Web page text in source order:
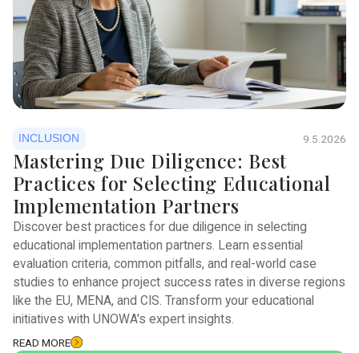
INCLUSION 9.5.2026
Mastering Due Diligence: Best
Practices for Selecting Educational
Implementation Partners
Discover best practices for due diligence in selecting
educational implementation partners. Learn essential
evaluation criteria, common pitfalls, and real-world case
studies to enhance project success rates in diverse regions
like the EU, MENA, and CIS. Transform your educational
initiatives with UNOWA's expert insights.
READ MORE